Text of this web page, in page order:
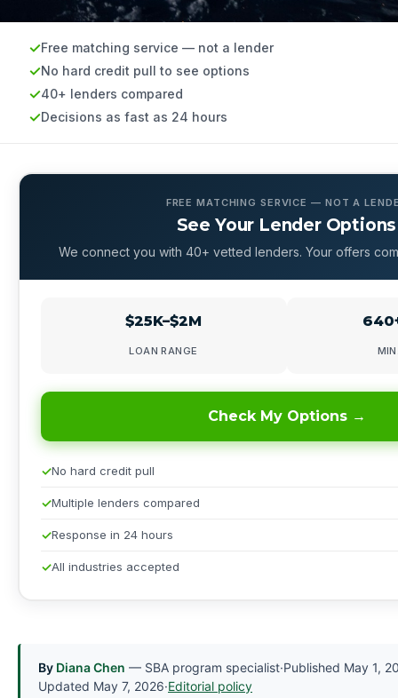
Free matching service — not a lender
No hard credit pull to see options
40+ lenders compared
Decisions as fast as 24 hours
By Diana Chen — SBA program specialist·Published May 1,
Updated May 7, 2026·Editorial policy
FREE MATCHING SERVICE — NOT A
See Your Lender Options
We connect you with 40+ vetted lenders. Your offers
$25K–$2M
LOAN RANGE
Check My Options →
No hard credit pull
Multiple lenders compared
Response in 24 hours
All industries accepted